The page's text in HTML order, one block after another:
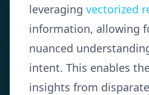
leveraging vectorized
information, allowing
nuanced
intent. This enables
insights from